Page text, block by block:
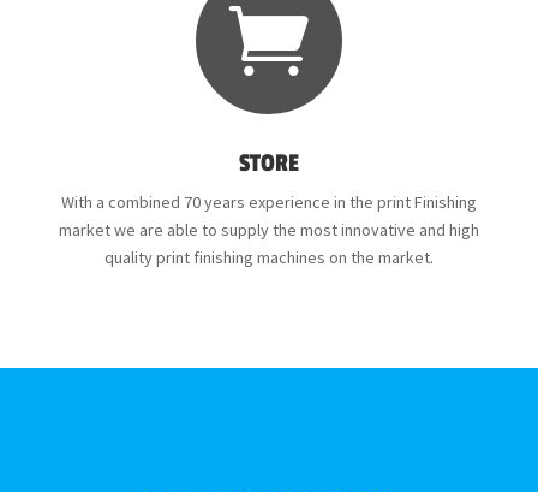

STORE
With a combined 70 years experience in the print Finishing
market we are able to supply the most innovative and high
quality print finishing machines on the market.